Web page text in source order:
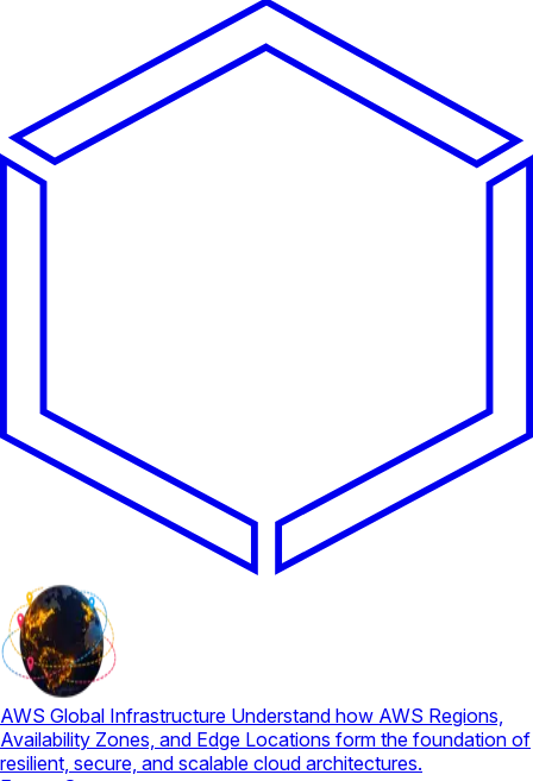
AWS Global Infrastructure Understand how AWS Regions,
Availability Zones, and Edge Locations form the foundation of
resilient, secure, and scalable cloud architectures.